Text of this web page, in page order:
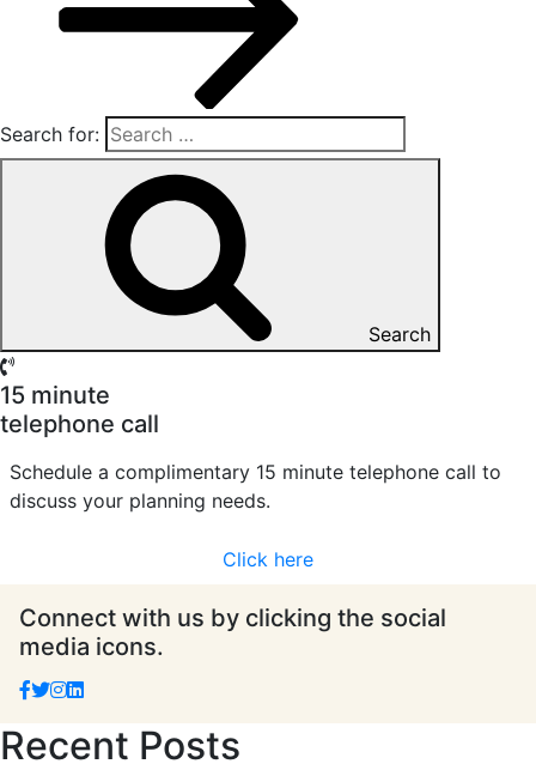
Search for:
Search
15 minute
telephone call
Schedule a complimentary 15 minute telephone call to
discuss your planning needs.
Click here
Connect with us by clicking the social
media icons.
Recent Posts